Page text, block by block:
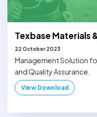
Texbase Materials
22 October 2023
Management Solution
and Quality Assurance.
View Download